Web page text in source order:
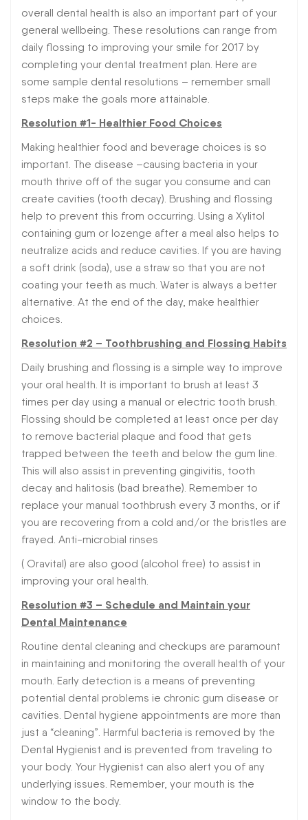
overall dental health is also an important part of your
general wellbeing. These resolutions can range from
daily flossing to improving your smile for 2017 by
completing your dental treatment plan. Here are
some sample dental resolutions – remember small
steps make the goals more attainable.
Resolution #1- Healthier Food Choices
Making healthier food and beverage choices is so
important. The disease –causing bacteria in your
mouth thrive off of the sugar you consume and can
create cavities (tooth decay). Brushing and flossing
help to prevent this from occurring. Using a Xylitol
containing gum or lozenge after a meal also helps to
neutralize acids and reduce cavities. If you are having
a soft drink (soda), use a straw so that you are not
coating your teeth as much. Water is always a better
alternative. At the end of the day, make healthier
choices.
Resolution #2 – Toothbrushing and Flossing Habits
Daily brushing and flossing is a simple way to improve
your oral health. It is important to brush at least 3
times per day using a manual or electric tooth brush.
Flossing should be completed at least once per day
to remove bacterial plaque and food that gets
trapped between the teeth and below the gum line.
This will also assist in preventing gingivitis, tooth
decay and halitosis (bad breathe). Remember to
replace your manual toothbrush every 3 months, or if
you are recovering from a cold and/or the bristles are
frayed. Anti-microbial rinses
( Oravital) are also good (alcohol free) to assist in
improving your oral health.
Resolution #3 – Schedule and Maintain your
Dental Maintenance
Routine dental cleaning and checkups are paramount
in maintaining and monitoring the overall health of your
mouth. Early detection is a means of preventing
potential dental problems ie chronic gum disease or
cavities. Dental hygiene appointments are more than
just a “cleaning”. Harmful bacteria is removed by the
Dental Hygienist and is prevented from traveling to
your body. Your Hygienist can also alert you of any
underlying issues. Remember, your mouth is the
window to the body.